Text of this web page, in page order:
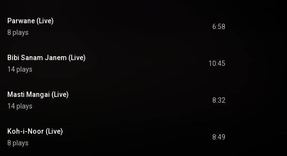
Parwane (Live)
8 plays
6:58
Bibi Sanam Janem (Live)
14 plays
10:45
Masti Mangai (Live)
14 plays
8:32
Koh-i-Noor (Live)
8 plays
8:49